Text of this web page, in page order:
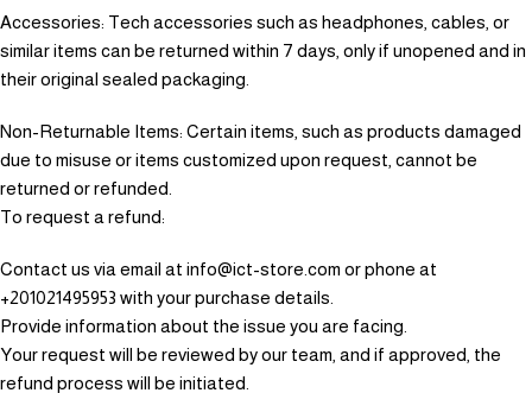
Accessories: Tech accessories such as headphones, cables, or
similar items can be returned within 7 days, only if unopened and in
their original sealed packaging.
Non-Returnable Items: Certain items, such as products damaged
due to misuse or items customized upon request, cannot be
returned or refunded.
To request a refund:
Contact us via email at info@ict-store.com or phone at
+201021495953 with your purchase details.
Provide information about the issue you are facing.
Your request will be reviewed by our team, and if approved, the
refund process will be initiated.